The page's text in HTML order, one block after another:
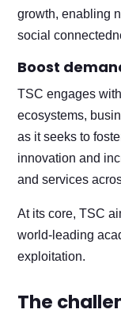
growth, enabling
social
Boost
TSC engages
ecosystems,
as it seeks to
innovation and
and services
At its core, TSC
world-leading
exploitation.
The